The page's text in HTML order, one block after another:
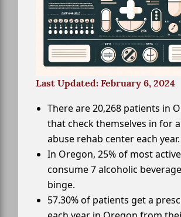
Last Updated: February 6, 2024
There are 20,268 patients in
that check themselves in for
abuse rehab center each year.
In Oregon, 25% of most
consume 7 alcoholic
binge.
57.30% of patients get a